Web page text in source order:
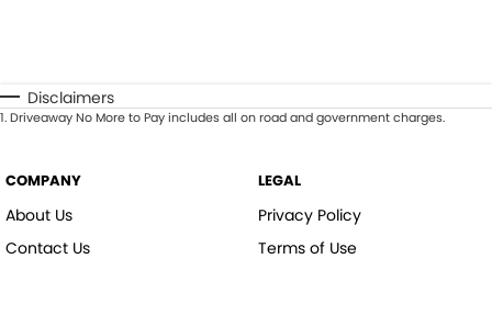
Disclaimers
1.Driveaway No More to Pay includes all on road and government charges.
COMPANY
About Us
Contact Us
LEGAL
Privacy Policy
Terms of Use